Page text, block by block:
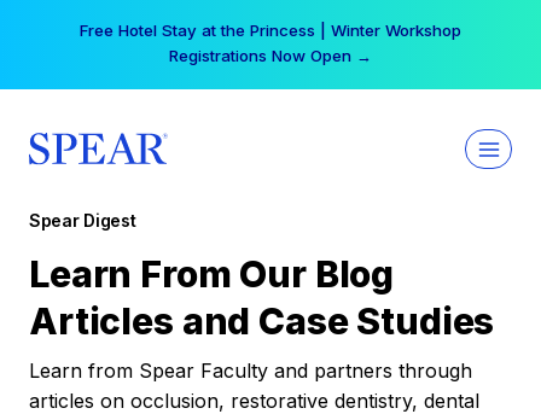
Free Hotel Stay at the Princess | Winter Workshop
Registrations Now Open →
Spear Digest
Learn From Our Blog
Articles and Case Studies
Learn from Spear Faculty and partners through
articles on occlusion, restorative dentistry, dental